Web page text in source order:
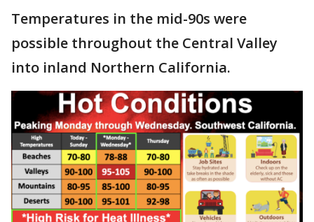
Temperatures in the mid-90s were
possible throughout the Central Valley
into inland Northern California.